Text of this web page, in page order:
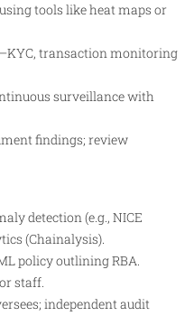
tools like heat maps or
transaction monitoring
surveillance with
findings; review
detection (e.g., NICE
(Chainalysis).
policy outlining RBA.
staff.
independent audit